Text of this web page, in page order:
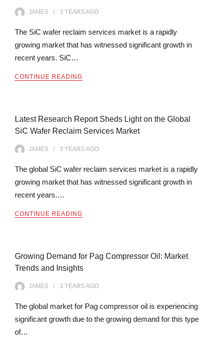
JAMES 3 YEARSAGO
The SiC wafer reclaim services market is a rapidly
growing market that has witnessed significant growth in
recent years. SiC…
CONTINUE READING
Latest Research Report Sheds Light on the Global
SiC Wafer Reclaim Services Market
JAMES 3 YEARSAGO
The global SiC wafer reclaim services market is a rapidly
growing market that has witnessed significant growth in
recent years.…
CONTINUE READING
Growing Demand for Pag Compressor Oil: Market
Trends and Insights
JAMES 3 YEARSAGO
The global market for Pag compressor oil is experiencing
significant growth due to the growing demand for this type
of…